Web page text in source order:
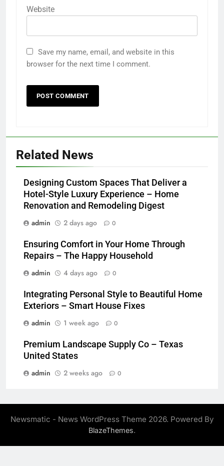
Website
Save my name, email, and website in this
browser for the next time I comment.
Related News
Designing Custom Spaces That Deliver a
Hotel-Style Luxury Experience – Home
Renovation and Remodeling Digest
admin
2 days ago 0
Ensuring Comfort in Your Home Through
Repairs – The Happy Household
admin
4 days ago 0
Integrating Personal Style to Beautiful Home
Exteriors – Smart House Fixes
admin
1 week ago 0
Premium Landscape Supply Co – Texas
United States
admin
2 weeks ago 0
Newsmatic - News WordPress Theme 2026. Powered By
BlazeThemes.